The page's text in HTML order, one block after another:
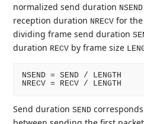
normalized send duration NSEND
reception duration NRECV for
dividing frame send duration
duration RECV by frame size
NSEND = SEND / LENGTH
Send durationSEND